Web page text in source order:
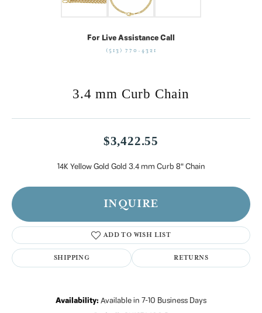
For Live Assistance Call
(513) 770-4321
3.4 mm Curb Chain
$3,422.55
14K Yellow Gold Gold 3.4 mm Curb 8" Chain
INQUIRE
ADD TO WISH LIST
SHIPPING RETURNS
Availability: Available in 7-10 Business Days